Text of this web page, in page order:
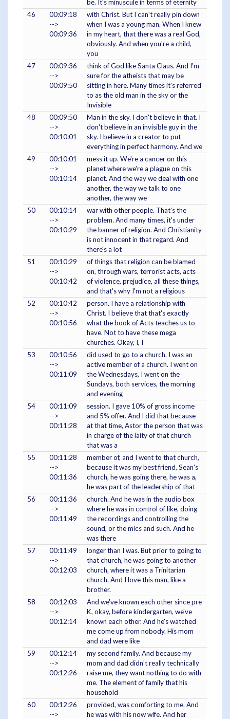
be. It's minuscule in terms of eternity
46
00:09:18
-->
00:09:36
with Christ. But I can't really pin down
when I was a young man. When I knew
in my heart, that there was a real God,
obviously. And when you're a child,
you
47
00:09:36
-->
00:09:50
think of God like Santa Claus. And I'm
sure for the atheists that may be
sitting in here. Many times it's referred
to as the old man in the sky or the
Invisible
48
00:09:50
-->
00:10:01
Man in the sky. I don't believe in that. I
don't believe in an invisible guy in the
sky. I believe in a creator to put
everything in perfect harmony. And we
49
00:10:01
-->
00:10:14
mess it up. We're a cancer on this
planet where we're a plague on this
planet. And the way we deal with one
another, the way we talk to one
another, the way we
50
00:10:14
-->
00:10:29
war with other people. That's the
problem. And many times, it's under
the banner of religion. And Christianity
is not innocent in that regard. And
there's a lot
51
00:10:29
-->
00:10:42
of things that religion can be blamed
on, through wars, terrorist acts, acts
of violence, prejudice, all these things,
and that's why I'm not a religious
52
00:10:42
-->
00:10:56
person. I have a relationship with
Christ. I believe that that's exactly
what the book of Acts teaches us to
have. Not to have these mega
churches. Okay, I, I
53
00:10:56
-->
00:11:09
did used to go to a church. I was an
active member of a church. I went on
the Wednesdays, I went on the
Sundays, both services, the morning
and evening
54
00:11:09
-->
00:11:28
session. I gave 10% of gross income
and 5% offer. And I did that because
at that time, Astor the person that was
in charge of the laity of that church
that was a
55
00:11:28
-->
00:11:36
member of, and I went to that church,
because it was my best friend, Sean's
church, he was going there, he was a,
he was part of the leadership of that
56
00:11:36
-->
00:11:49
church. And he was in the audio box
where he was in control of like, doing
the recordings and controlling the
sound, or the mics and such. And he
was there
57
00:11:49
-->
00:12:03
longer than I was. But prior to going to
that church, he was going to another
church, where it was a Trinitarian
church. And I love this man, like a
brother.
58
00:12:03
-->
00:12:14
And we've known each other since pre
K, okay, before kindergarten, we've
known each other. And he's watched
me come up from nobody. His mom
and dad were like
59
00:12:14
-->
00:12:26
my second family. And because my
mom and dad didn't really technically
raise me, they want nothing to do with
me. The element of family that his
household
60
00:12:26
-->
provided, was comforting to me. And
he was with his now wife. And her